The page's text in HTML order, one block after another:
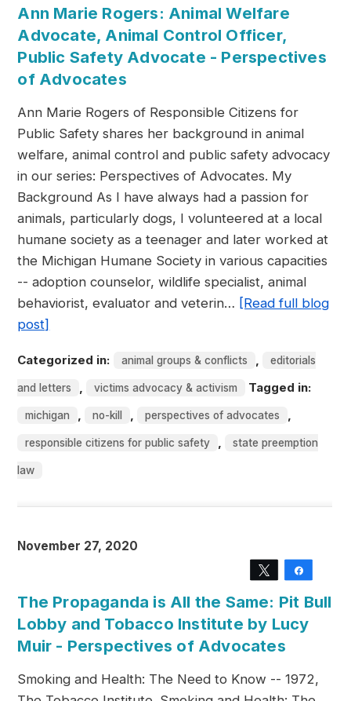
Ann Marie Rogers: Animal Welfare
Advocate, Animal Control Officer,
Public Safety Advocate - Perspectives
of Advocates
Ann Marie Rogers of Responsible Citizens for
Public Safety shares her background in animal
welfare, animal control and public safety advocacy
in our series: Perspectives of Advocates. My
Background As I have always had a passion for
animals, particularly dogs, I volunteered at a local
humane society as a teenager and later worked at
the Michigan Humane Society in various capacities
-- adoption counselor, wildlife specialist, animal
behaviorist, evaluator and veterin… [Read full blog
post]
Categorized in: animal groups & conflicts , editorials
and letters , victims advocacy & activism Tagged in:
michigan , no-kill , perspectives of advocates ,
responsible citizens for public safety , state preemption
law
November 27, 2020
Tweet
The Propaganda is All the Same: Pit Bull
Lobby and Tobacco Institute by Lucy
Muir - Perspectives of Advocates
Smoking and Health: The Need to Know -- 1972,